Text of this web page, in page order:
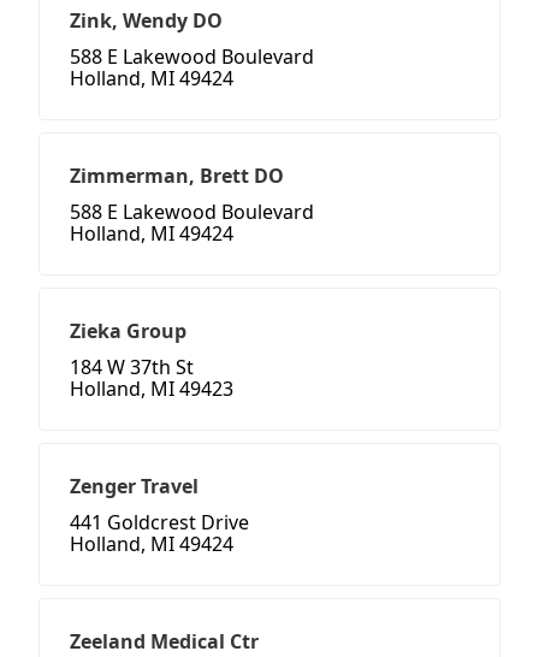
Zink, Wendy DO
588 E Lakewood Boulevard
Holland, MI 49424
Zimmerman, Brett DO
588 E Lakewood Boulevard
Holland, MI 49424
Zieka Group
184 W 37th St
Holland, MI 49423
Zenger Travel
441 Goldcrest Drive
Holland, MI 49424
Zeeland Medical Ctr